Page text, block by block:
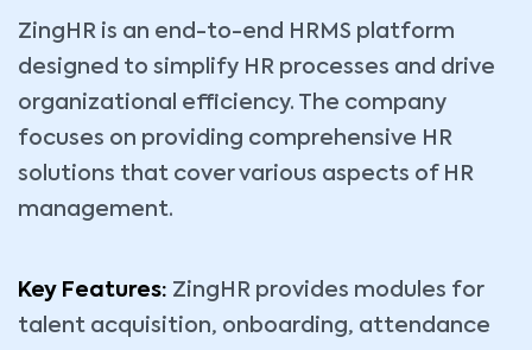
ZingHR is an end-to-end HRMS platform
designed to simplify HR processes and drive
organizational efficiency. The company
focuses on providing comprehensive HR
solutions that cover various aspects of HR
management.
Key Features: ZingHR provides modules for
talent acquisition, onboarding, attendance